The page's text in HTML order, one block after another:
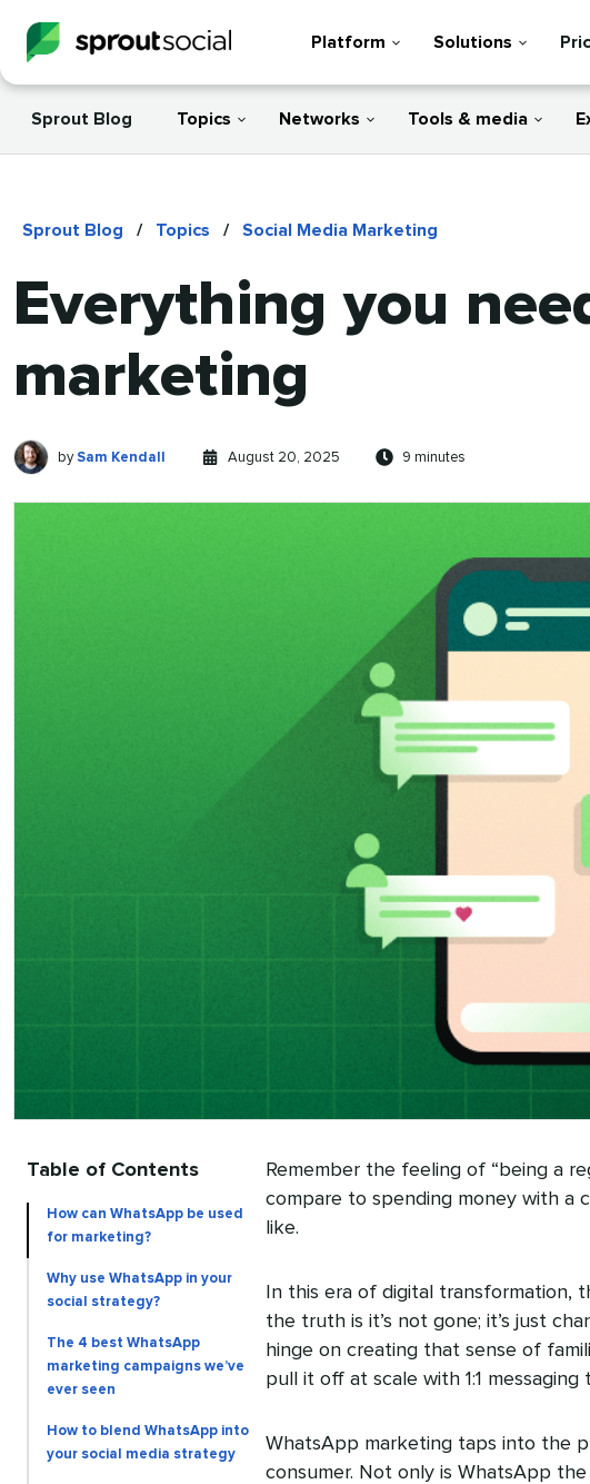
Platform Solutions
Sprout Blog Topics Networks Tools & media
Sprout Blog / Topics / Social Media Marketing
Everything you
marketing
Sam
Written
by Sam Kendall
Published
August 20, 2025
Reading
9 minutes
Table of Contents
How can WhatsApp be used
for marketing?
Why use WhatsApp in your
social strategy?
The 4 best WhatsApp
marketing campaigns we’ve
ever seen
How to blend WhatsApp into
your social media strategy
Remember the feeling of “being a
compare to spending money with a
like.
In this era of digital
the truth is it’s not gone; it’s just
hinge on creating that sense of
pull it off at scale with 1:1 messaging
WhatsApp marketing taps into the
consumer. Not only is WhatsApp